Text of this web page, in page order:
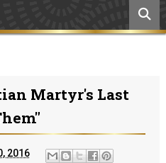
Martyr's Last
2016